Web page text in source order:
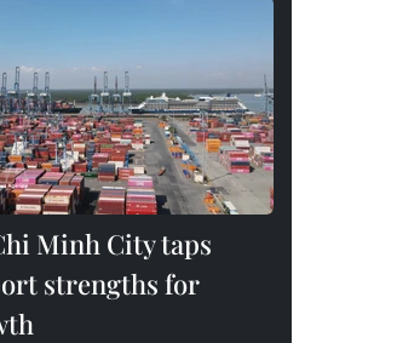
Minh City taps
strengths for